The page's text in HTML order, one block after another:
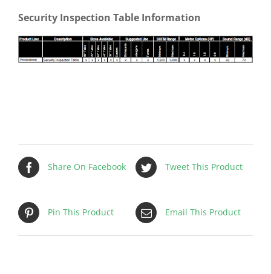
Security Inspection Table Information
Share On Facebook Tweet This Product
Pin This Product Email This Product